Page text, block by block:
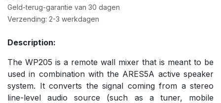
Geld-terug-garantie van 30 dagen
Verzending: 2-3 werkdagen
Description:
The WP205 is a remote wall mixer that is meant to be
used in combination with the ARES5A active speaker
system. It converts the signal coming from a stereo
line-level audio source (such as a tuner, mobile